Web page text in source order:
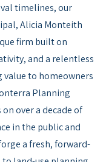
timelines, our
Alicia Monteith
firm built on
and a relentless
value to homeowners
Planning
over a decade of
in the public and
a fresh, forward-